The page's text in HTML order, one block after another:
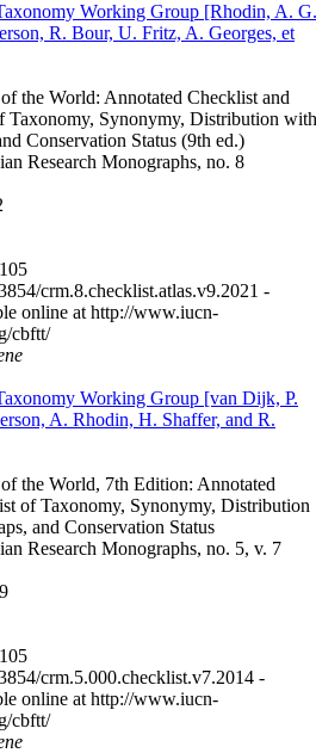
Working Group [Rhodin, A. G.
R. Bour, U. Fritz, A. Georges, et
the World: Annotated Checklist and
Taxonomy, Synonymy, Distribution with
Conservation Status (9th ed.)
Research Monographs, no. 8
crm.8.checklist.atlas.v9.2021 -
online at http://www.iucn-
cbftt/
Working Group [van Dijk, P.
A. Rhodin, H. Shaffer, and R.
the World, 7th Edition: Annotated
of Taxonomy, Synonymy, Distribution
and Conservation Status
Research Monographs, no. 5, v. 7
crm.5.000.checklist.v7.2014 -
online at http://www.iucn-
cbftt/